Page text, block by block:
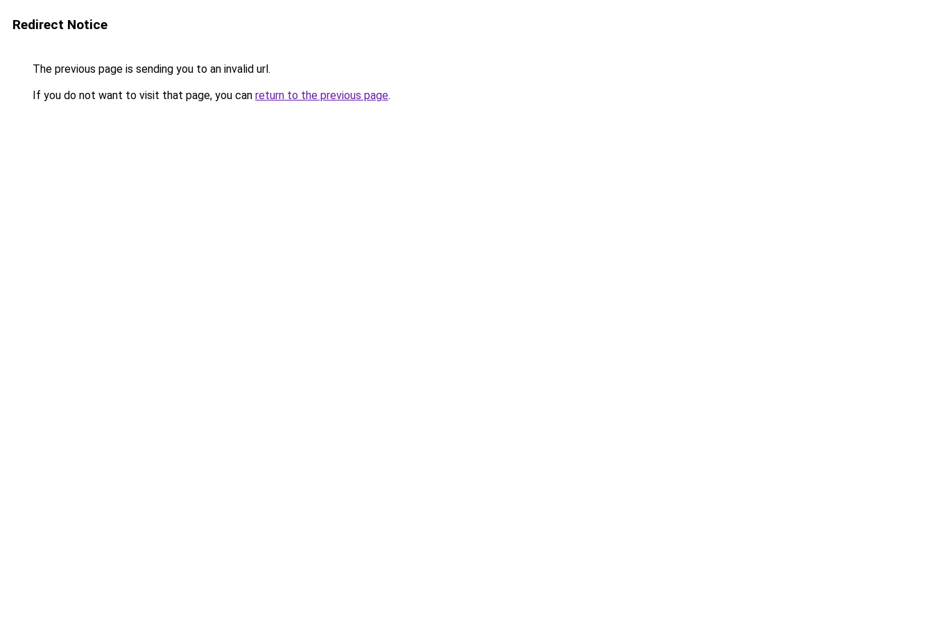
Redirect Notice
The previous page is sending you to an invalid url.
If you do not want to visit that page, you can return to the previous page.